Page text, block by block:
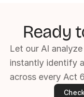
Ready
Let our AI
instantly identify
across every Act